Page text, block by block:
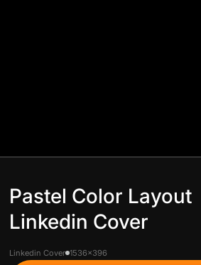
Pastel Color Layout
Linkedin Cover
Linkedin Cover 1536x396